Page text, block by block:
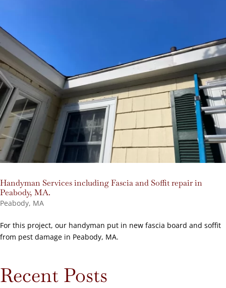
Handyman Services including Fascia and Soffit repair in
Peabody, MA.
Peabody, MA
For this project, our handyman put in new fascia board and soffit
from pest damage in Peabody, MA.
Recent Posts